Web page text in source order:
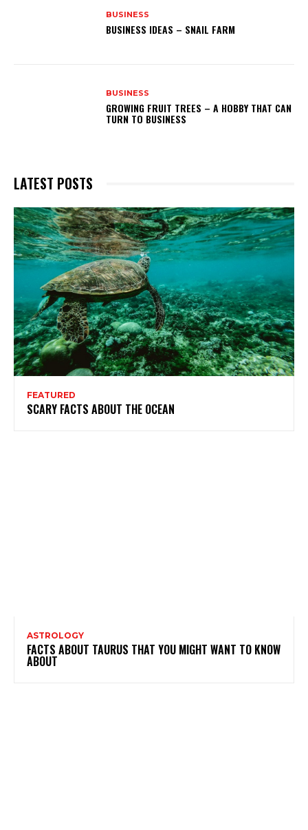
BUSINESS
BUSINESS IDEAS – SNAIL FARM
BUSINESS
GROWING FRUIT TREES – A HOBBY THAT CAN
TURN TO BUSINESS
LATEST POSTS
FEATURED
SCARY FACTS ABOUT THE OCEAN
ASTROLOGY
FACTS ABOUT TAURUS THAT YOU MIGHT WANT TO KNOW
ABOUT